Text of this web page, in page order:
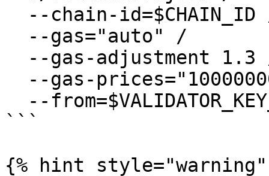
```
{% hint style="warning"